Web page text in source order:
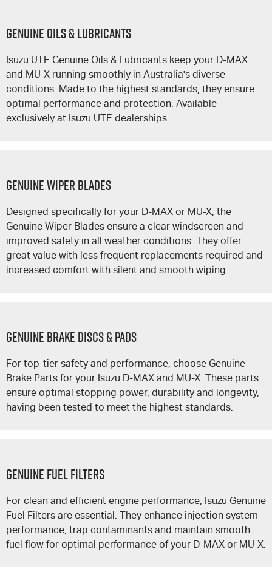
GENUINE OILS & LUBRICANTS
Isuzu UTE Genuine Oils & Lubricants keep your D-MAX
and MU-X running smoothly in Australia's diverse
conditions. Made to the highest standards, they ensure
optimal performance and protection. Available
exclusively at Isuzu UTE dealerships.
GENUINE WIPER BLADES
Designed specifically for your D-MAX or MU-X, the
Genuine Wiper Blades ensure a clear windscreen and
improved safety in all weather conditions. They offer
great value with less frequent replacements required and
increased comfort with silent and smooth wiping.
GENUINE BRAKE DISCS & PADS
For top-tier safety and performance, choose Genuine
Brake Parts for your Isuzu D-MAX and MU-X. These parts
ensure optimal stopping power, durability and longevity,
having been tested to meet the highest standards.
GENUINE FUEL FILTERS
For clean and efficient engine performance, Isuzu Genuine
Fuel Filters are essential. They enhance injection system
performance, trap contaminants and maintain smooth
fuel flow for optimal performance of your D-MAX or MU-X.